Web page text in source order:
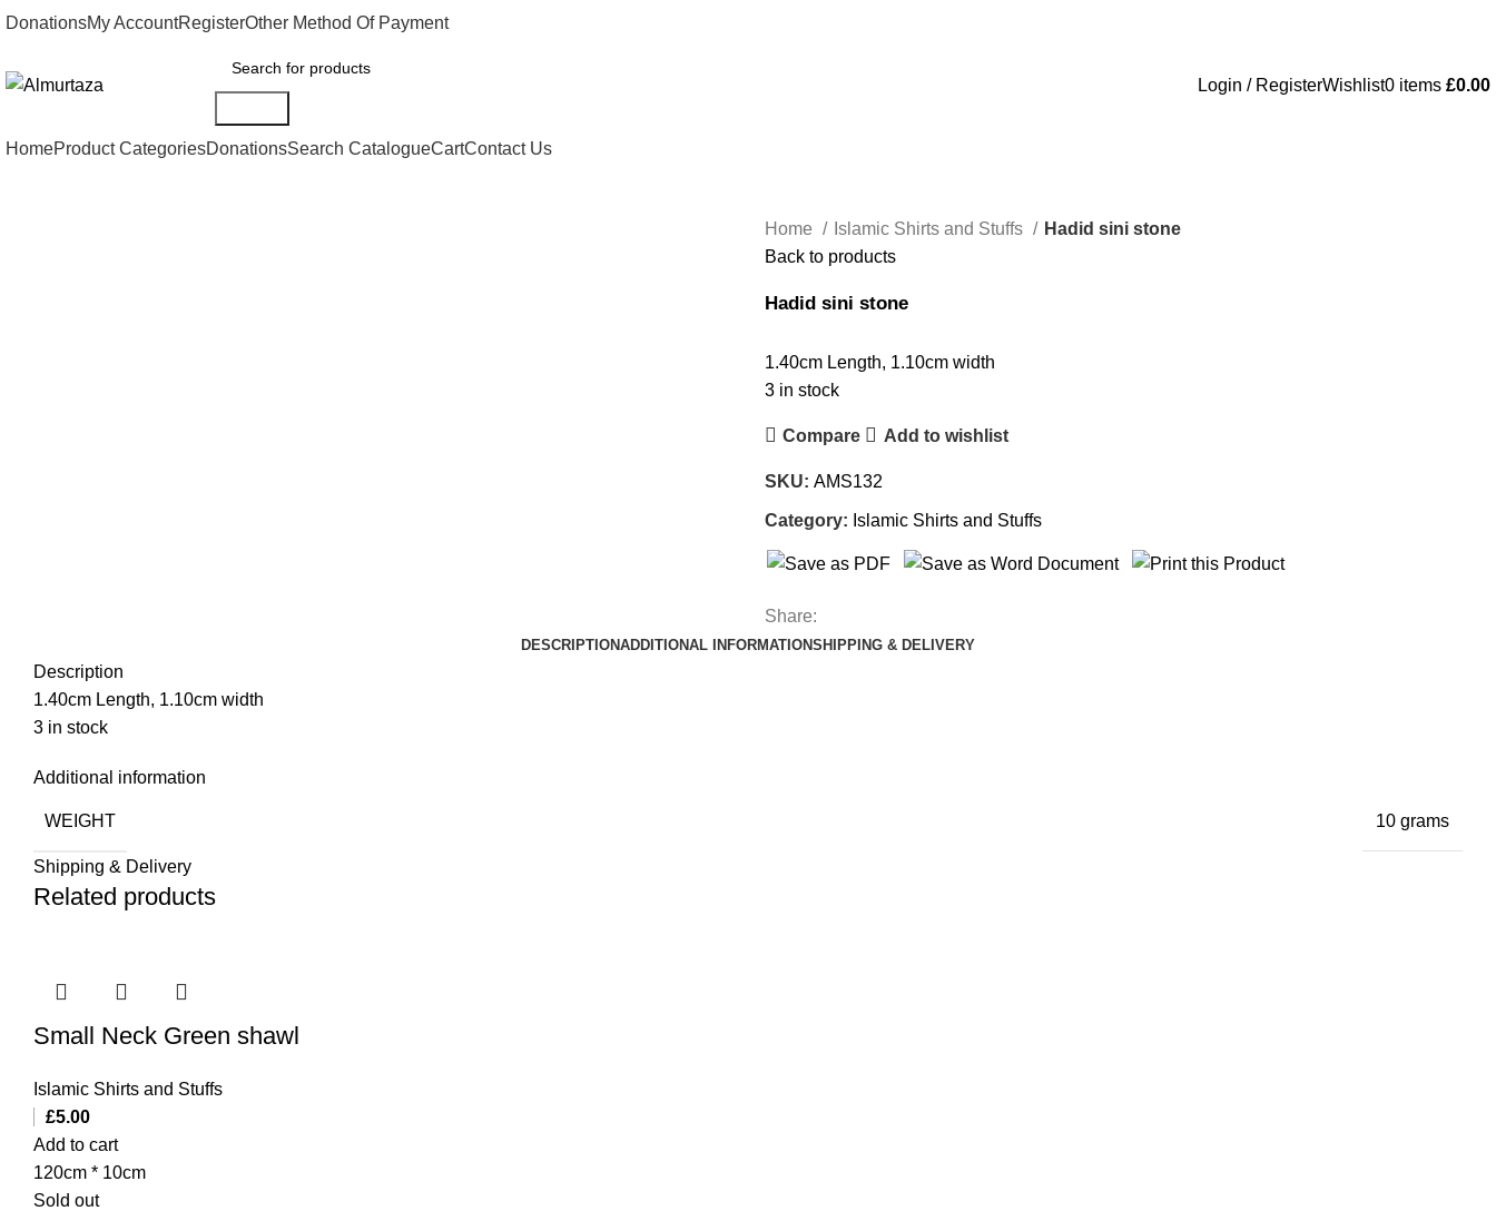
DonationsMy AccountRegisterOther Method Of Payment
Login / RegisterWishlist0 items £0.00
HomeProduct CategoriesDonationsSearch CatalogueCartContact Us
Home Islamic Shirts and Stuffs
Hadid sini stone
Back to products
Hadid sini stone
1.40cm Length, 1.10cm width
3 in stock
Compare Add to wishlist
SKU: AMS132
Category: Islamic Shirts and Stuffs
Share:
DESCRIPTIONADDITIONAL INFORMATIONSHIPPING & DELIVERY
Description
1.40cm Length, 1.10cm width
3 in stock
Additional information
WEIGHT 10 grams
Shipping & Delivery
Related products
Small Neck Green shawl
Islamic Shirts and Stuffs
£5.00
Add to cart
120cm * 10cm
Sold out